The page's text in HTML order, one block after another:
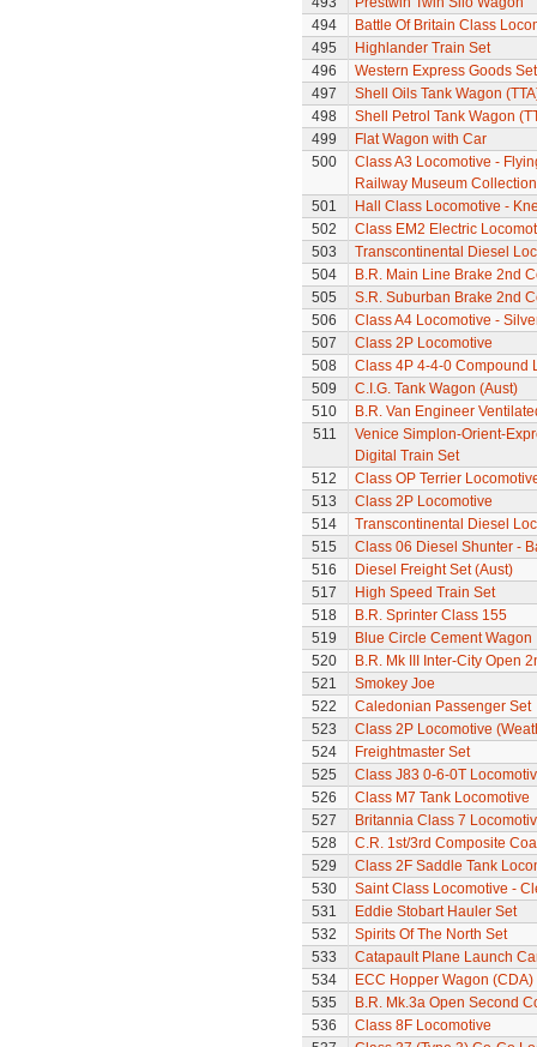
494
Battle Of Britain Class
495
Highlander Train Set
496
Western Express Goods Set
497
Shell Oils Tank Wagon
498
Shell Petrol Tank Wagon
499
Flat Wagon with Car
500
Class A3 Locomotive -
Railway Museum
501
Hall Class Locomotive -
502
Class EM2 Electric
503
Transcontinental Diesel
504
B.R. Main Line Brake 2nd
505
S.R. Suburban Brake 2nd
506
Class A4 Locomotive -
507
Class 2P Locomotive
508
Class 4P 4-4-0 Compound
509
C.I.G. Tank Wagon (Aust)
510
B.R. Van Engineer
511
Venice Simplon-Orient-
Digital Train Set
512
Class OP Terrier
513
Class 2P Locomotive
514
Transcontinental Diesel
515
Class 06 Diesel Shunter -
516
Diesel Freight Set (Aust)
517
High Speed Train Set
518
B.R. Sprinter Class 155
519
Blue Circle Cement Wagon
520
B.R. Mk III Inter-City Open
521
Smokey Joe
522
Caledonian Passenger Set
523
Class 2P Locomotive
524
Freightmaster Set
525
Class J83 0-6-0T
526
Class M7 Tank Locomotive
527
Britannia Class 7
528
C.R. 1st/3rd Composite
529
Class 2F Saddle Tank
530
Saint Class Locomotive -
531
Eddie Stobart Hauler Set
532
Spirits Of The North Set
533
Catapault Plane Launch
534
ECC Hopper Wagon (CDA)
535
B.R. Mk.3a Open Second
536
Class 8F Locomotive